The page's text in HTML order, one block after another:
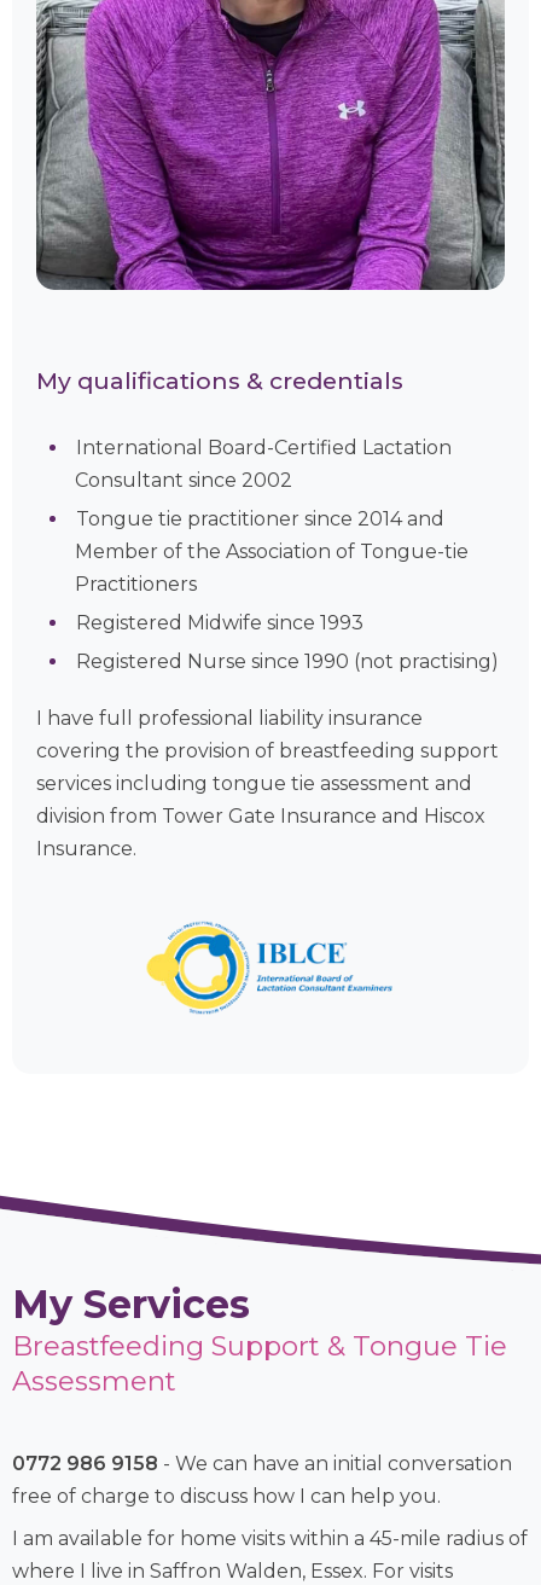
My qualifications & credentials
International Board-Certified Lactation
Consultant since 2002
Tongue tie practitioner since 2014 and
Member of the Association of Tongue-tie
Practitioners
Registered Midwife since 1993
Registered Nurse since 1990 (not practising)
I have full professional liability insurance
covering the provision of breastfeeding support
services including tongue tie assessment and
division from Tower Gate Insurance and Hiscox
Insurance.
My Services
Breastfeeding Support & Tongue Tie
Assessment
0772 986 9158 - We can have an initial conversation
free of charge to discuss how I can help you.
I am available for home visits within a 45-mile radius of
where I live in Saffron Walden, Essex. For visits